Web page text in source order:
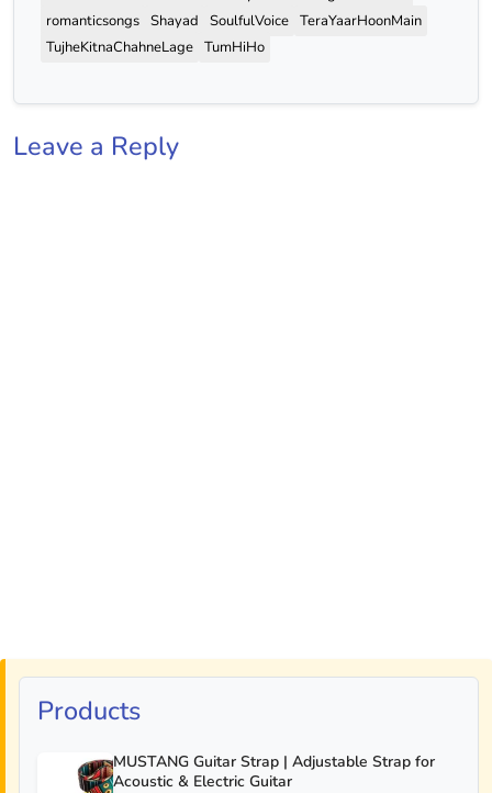
romanticsongs Shayad SoulfulVoice TeraYaarHoonMain
TujheKitnaChahneLage TumHiHo
Leave a Reply
Products
MUSTANG Guitar Strap | Adjustable Strap for
Acoustic & Electric Guitar